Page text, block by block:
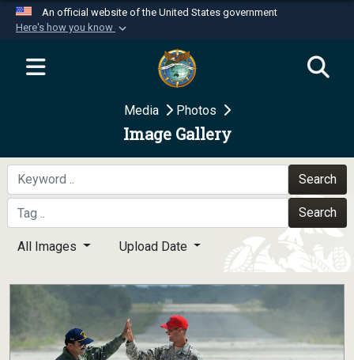
An official website of the United States government
Here's how you know
Official websites use .mil
website belongs to an official U.S.
Department of Defense organization in the United
Secure .mil websites use HTTPS
A
means you’ve safely
connected to the .mil website. Share sensitive
information only on official, secure websites.
Media Photos
Image Gallery
Search
Search
All Images Upload Date